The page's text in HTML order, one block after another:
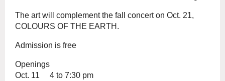
The art will complement the fall concert on Oct. 21,
COLOURS OF THE EARTH.
Admission is free
Openings
Oct. 11 4 to 7:30 pm